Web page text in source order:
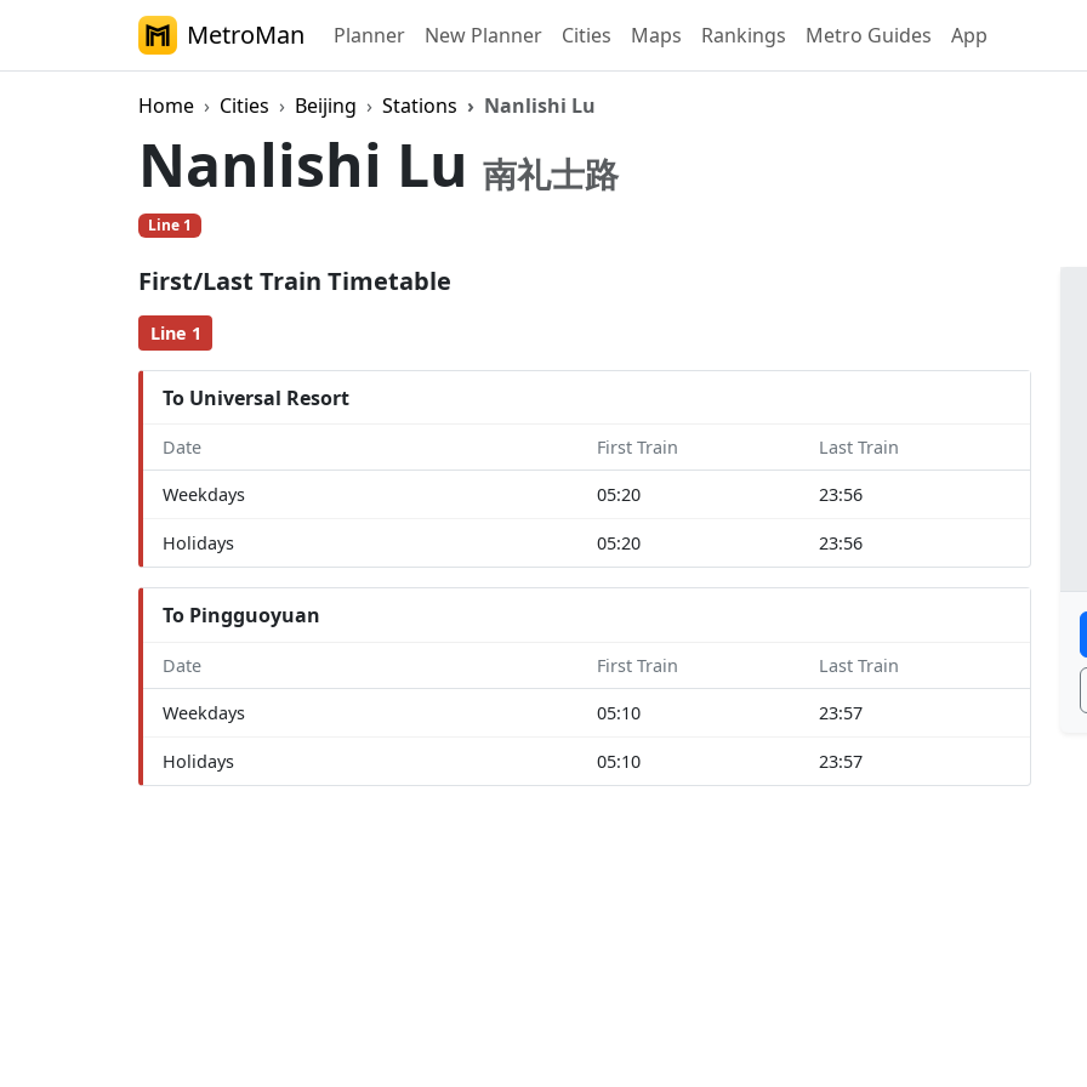
MetroMan Planner New Planner Cities Maps Rankings Metro Guides App
Home Cities Beijing Stations Nanlishi Lu
Nanlishi Lu 南礼士路
Line 1
First/Last Train Timetable
Line 1
To Universal Resort
Date First Train Last Train
Weekdays 05:20 23:56
Holidays 05:20 23:56
To Pingguoyuan
Date First Train Last Train
Weekdays 05:10 23:57
Holidays 05:10 23:57